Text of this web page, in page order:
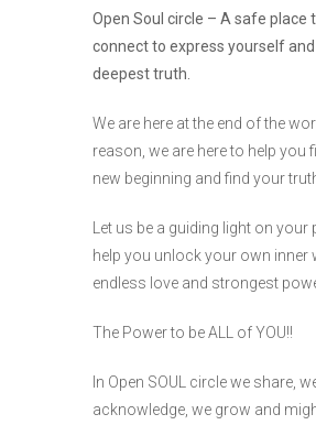
Open Soul circle – A safe place
connect to express yourself
deepest truth.
We are here at the end of the
reason, we are here to help you
new beginning and find your
Let us be a guiding light on your
help you unlock your own inner
endless love and strongest
The Power to be ALL of YOU!!
In Open SOUL circle we share,
acknowledge, we grow and